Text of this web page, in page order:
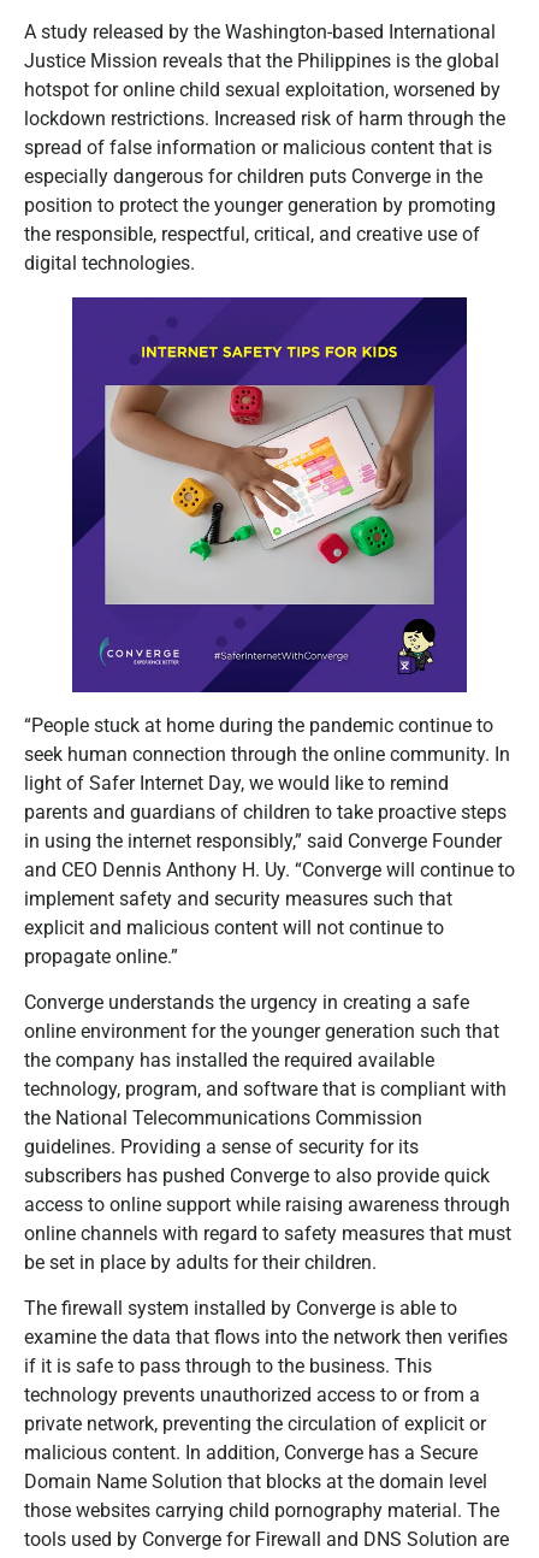
A study released by the Washington-based International
Justice Mission reveals that the Philippines is the global
hotspot for online child sexual exploitation, worsened by
lockdown restrictions. Increased risk of harm through the
spread of false information or malicious content that is
especially dangerous for children puts Converge in the
position to protect the younger generation by promoting
the responsible, respectful, critical, and creative use of
digital technologies.
“People stuck at home during the pandemic continue to
seek human connection through the online community. In
light of Safer Internet Day, we would like to remind
parents and guardians of children to take proactive steps
in using the internet responsibly,” said Converge Founder
and CEO Dennis Anthony H. Uy. “Converge will continue to
implement safety and security measures such that
explicit and malicious content will not continue to
propagate online.”
Converge understands the urgency in creating a safe
online environment for the younger generation such that
the company has installed the required available
technology, program, and software that is compliant with
the National Telecommunications Commission
guidelines. Providing a sense of security for its
subscribers has pushed Converge to also provide quick
access to online support while raising awareness through
online channels with regard to safety measures that must
be set in place by adults for their children.
The firewall system installed by Converge is able to
examine the data that flows into the network then verifies
if it is safe to pass through to the business. This
technology prevents unauthorized access to or from a
private network, preventing the circulation of explicit or
malicious content. In addition, Converge has a Secure
Domain Name Solution that blocks at the domain level
those websites carrying child pornography material. The
tools used by Converge for Firewall and DNS Solution are